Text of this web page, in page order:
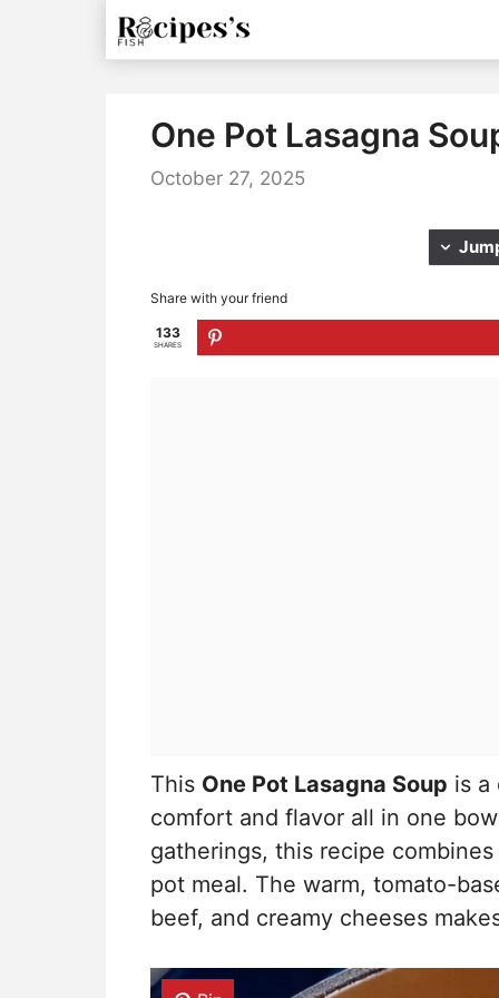
One Pot Lasagna
October 27, 2025
Share with your friend
133
SHARES
This One Pot Lasagna Soup is a
comfort and flavor all in one
gatherings, this recipe
pot meal. The warm, tomato-
beef, and creamy cheeses